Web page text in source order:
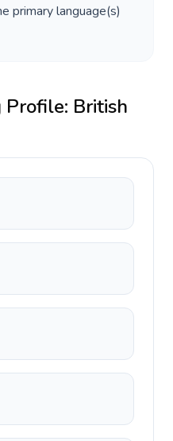
primary language(s)
Profile: British